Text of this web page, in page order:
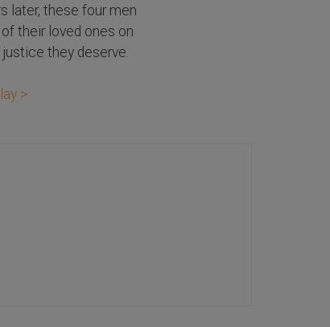
later, these four men
their loved ones on
they deserve.
>